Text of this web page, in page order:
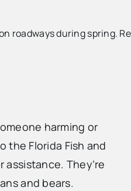
roadways during spring.
harming or
the Florida Fish and
assistance. They’re
and bears.